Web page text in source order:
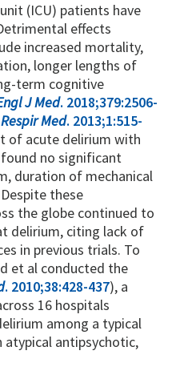
(ICU) patients have
effects
increased mortality,
longer lengths of
term cognitive
J Med. 2018;379:2506-
Med. 2013;1:515-
of acute delirium with
no significant
duration of mechanical
these
the globe continued to
delirium, citing lack of
in previous trials. To
et al conducted the
. 2010;38:428-437), a
16 hospitals
among a typical
atypical antipsychotic,